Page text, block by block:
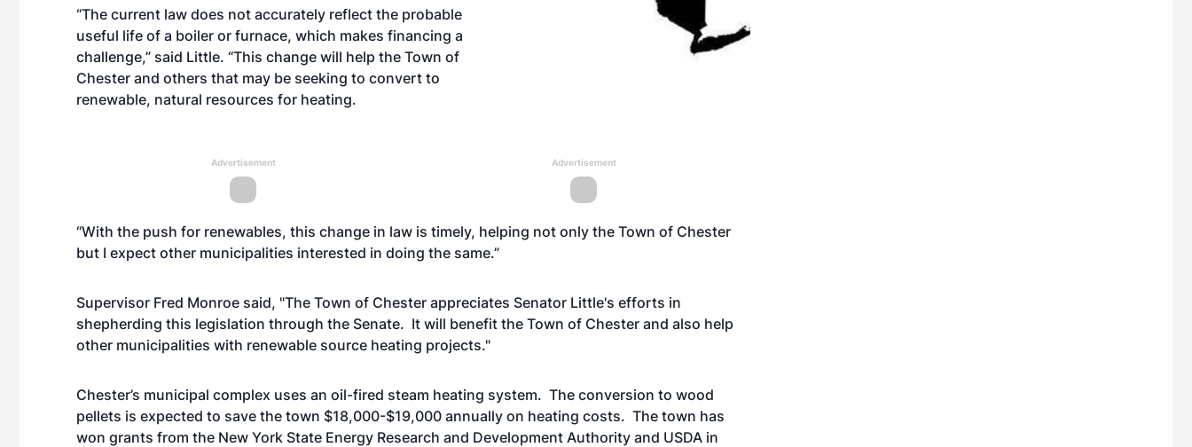
“The current law does not accurately reflect the probable
useful life of a boiler or furnace, which makes financing a
challenge,” said Little. “This change will help the Town of
Chester and others that may be seeking to convert to
renewable, natural resources for heating.
Advertisement Advertisement
“With the push for renewables, this change in law is timely, helping not only the Town of Chester
but I expect other municipalities interested in doing the same.”
Supervisor Fred Monroe said, "The Town of Chester appreciates Senator Little's efforts in
shepherding this legislation through the Senate. It will benefit the Town of Chester and also help
other municipalities with renewable source heating projects."
Chester’s municipal complex uses an oil-fired steam heating system. The conversion to wood
pellets is expected to save the town $18,000-$19,000 annually on heating costs. The town has
won grants from the New York State Energy Research and Development Authority and USDA in